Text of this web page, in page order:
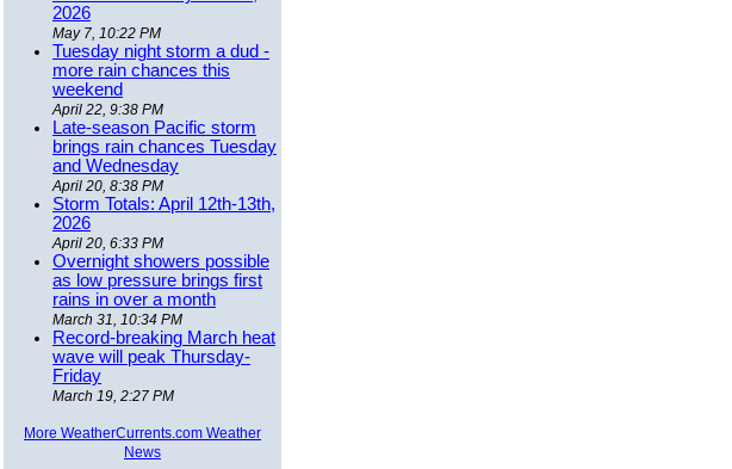
2026
May 7, 10:22 PM
Tuesday night storm a dud -
more rain chances this
weekend
April 22, 9:38 PM
Late-season Pacific storm
brings rain chances Tuesday
and Wednesday
April 20, 8:38 PM
Storm Totals: April 12th-13th,
2026
April 20, 6:33 PM
Overnight showers possible
as low pressure brings first
rains in over a month
March 31, 10:34 PM
Record-breaking March heat
wave will peak Thursday-
Friday
March 19, 2:27 PM
More WeatherCurrents.com Weather
News